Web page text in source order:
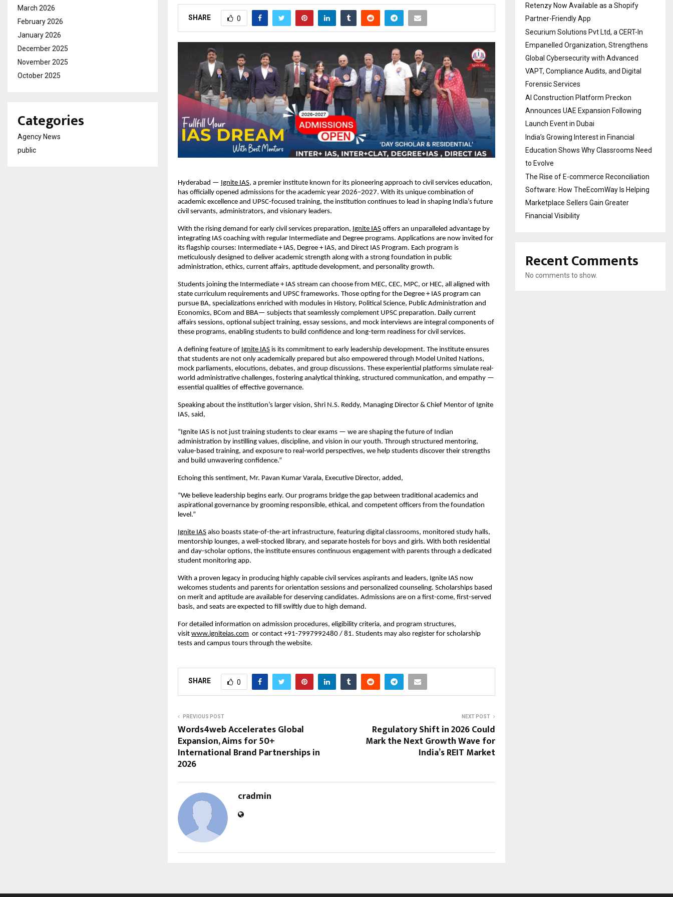
SHARE 0
Hyderabad — Ignite IAS, a premier institute known for its pioneering approach to civil services education,
has officially opened admissions for the academic year 2026–2027. With its unique combination of
academic excellence and UPSC-focused training, the institution continues to lead in shaping India’s future
civil servants, administrators, and visionary leaders.
With the rising demand for early civil services preparation, Ignite IAS offers an unparalleled advantage by
integrating IAS coaching with regular Intermediate and Degree programs. Applications are now invited for
its flagship courses: Intermediate + IAS, Degree + IAS, and Direct IAS Program. Each program is
meticulously designed to deliver academic strength along with a strong foundation in public
administration, ethics, current affairs, aptitude development, and personality growth.
Students joining the Intermediate + IAS stream can choose from MEC, CEC, MPC, or HEC, all aligned with
state curriculum requirements and UPSC frameworks. Those opting for the Degree + IAS program can
pursue BA, specializations enriched with modules in History, Political Science, Public Administration and
Economics, BCom and BBA— subjects that seamlessly complement UPSC preparation. Daily current
affairs sessions, optional subject training, essay sessions, and mock interviews are integral components of
these programs, enabling students to build confidence and long-term readiness for civil services.
A defining feature of Ignite IAS is its commitment to early leadership development. The institute ensures
that students are not only academically prepared but also empowered through Model United Nations,
mock parliaments, elocutions, debates, and group discussions. These experiential platforms simulate real-
world administrative challenges, fostering analytical thinking, structured communication, and empathy —
essential qualities of effective governance.
Speaking about the institution’s larger vision, Shri N.S. Reddy, Managing Director & Chief Mentor of Ignite
IAS, said,
“Ignite IAS is not just training students to clear exams — we are shaping the future of Indian
administration by instilling values, discipline, and vision in our youth. Through structured mentoring,
value-based training, and exposure to real-world perspectives, we help students discover their strengths
and build unwavering confidence.”
Echoing this sentiment, Mr. Pavan Kumar Varala, Executive Director, added,
“We believe leadership begins early. Our programs bridge the gap between traditional academics and
aspirational governance by grooming responsible, ethical, and competent officers from the foundation
level.”
Ignite IAS also boasts state-of-the-art infrastructure, featuring digital classrooms, monitored study halls,
mentorship lounges, a well-stocked library, and separate hostels for boys and girls. With both residential
and day-scholar options, the institute ensures continuous engagement with parents through a dedicated
student monitoring app.
With a proven legacy in producing highly capable civil services aspirants and leaders, Ignite IAS now
welcomes students and parents for orientation sessions and personalized counseling. Scholarships based
on merit and aptitude are available for deserving candidates. Admissions are on a first-come, first-served
basis, and seats are expected to fill swiftly due to high demand.
For detailed information on admission procedures, eligibility criteria, and program structures,
visit www.igniteias.com or contact +91-7997992480 / 81. Students may also register for scholarship
tests and campus tours through the website.
SHARE 0
PREVIOUS POST
Words4web Accelerates Global
Expansion, Aims for 50+
International Brand Partnerships in
2026
NEXT POST
Regulatory Shift in 2026 Could
Mark the Next Growth Wave for
India’s REIT Market
cradmin
March 2026
February 2026
January 2026
December 2025
November 2025
October 2025
Categories
Agency News
public
Retenzy Now Available as a Shopify
Partner-Friendly App
Securium Solutions Pvt Ltd, a CERT-In
Empanelled Organization, Strengthens
Global Cybersecurity with Advanced
VAPT, Compliance Audits, and Digital
Forensic Services
AI Construction Platform Preckon
Announces UAE Expansion Following
Launch Event in Dubai
India’s Growing Interest in Financial
Education Shows Why Classrooms Need
to Evolve
The Rise of E-commerce Reconciliation
Software: How TheEcomWay Is Helping
Marketplace Sellers Gain Greater
Financial Visibility
Recent Comments
No comments to show.